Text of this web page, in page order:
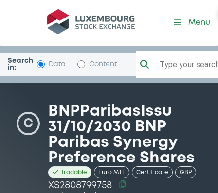
Security (XS2808799758)
Menu
Search
in:
Data Content Type your
C
BNPParibasIssu
31/10/2030 BNP
Paribas Synergy
Preference Shares
Tradable Euro MTF Certificate GBP
XS2808799758